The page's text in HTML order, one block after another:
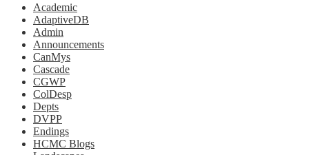
Academic
AdaptiveDB
Admin
Announcements
CanMys
Cascade
CGWP
ColDesp
Depts
DVPP
Endings
HCMC Blogs